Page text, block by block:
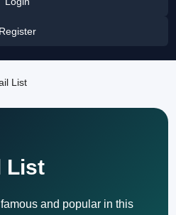
Register
List
List
and popular in this